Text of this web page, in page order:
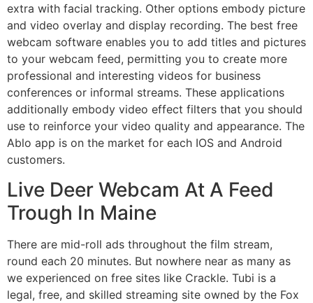
extra with facial tracking. Other options embody picture
and video overlay and display recording. The best free
webcam software enables you to add titles and pictures
to your webcam feed, permitting you to create more
professional and interesting videos for business
conferences or informal streams. These applications
additionally embody video effect filters that you should
use to reinforce your video quality and appearance. The
Ablo app is on the market for each IOS and Android
customers.
Live Deer Webcam At A Feed
Trough In Maine
There are mid-roll ads throughout the film stream,
round each 20 minutes. But nowhere near as many as
we experienced on free sites like Crackle. Tubi is a
legal, free, and skilled streaming site owned by the Fox